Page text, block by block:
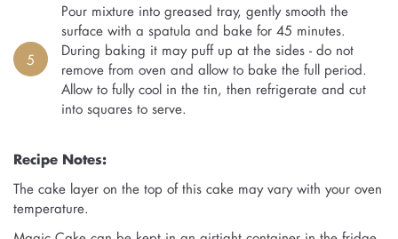
5
Pour mixture into greased tray, gently smooth the
surface with a spatula and bake for 45 minutes.
During baking it may puff up at the sides - do not
remove from oven and allow to bake the full period.
Allow to fully cool in the tin, then refrigerate and cut
into squares to serve.
Recipe Notes:
The cake layer on the top of this cake may vary with your oven
temperature.